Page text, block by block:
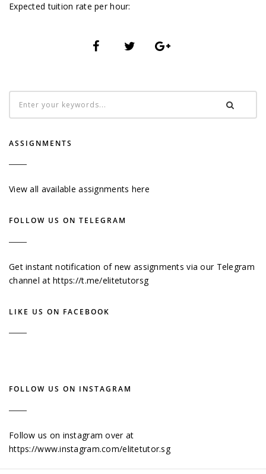
Expected tuition rate per hour:
ASSIGNMENTS
View all available assignments here
FOLLOW US ON TELEGRAM
Get instant notification of new assignments via our Telegram
channel athttps://t.me/elitetutorsg
LIKE US ON FACEBOOK
FOLLOW US ON INSTAGRAM
Follow us on instagram over at
https://www.instagram.com/elitetutor.sg